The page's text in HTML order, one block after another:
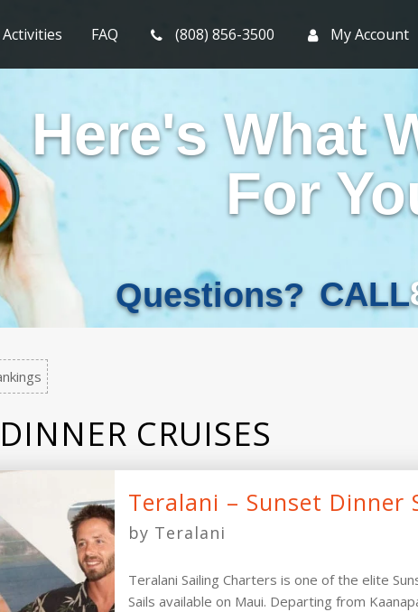
FAQ (808) 856-3500 My Account
Here's What
For
Questions? CALL
CRUISES
Teralani – Sunset Dinner
by Teralani
Teralani Sailing Charters is one of the elite
Sails available on Maui. Departing from